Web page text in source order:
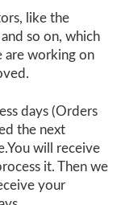
like the
so on, which
are working on
days (Orders
the next
will receive
it. Then we
your